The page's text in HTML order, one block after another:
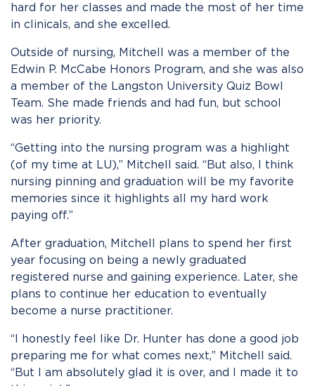
hard for her classes and made the most of her time
in clinicals, and she excelled.
Outside of nursing, Mitchell was a member of the
Edwin P. McCabe Honors Program, and she was also
a member of the Langston University Quiz Bowl
Team. She made friends and had fun, but school
was her priority.
“Getting into the nursing program was a highlight
(of my time at LU),” Mitchell said. “But also, I think
nursing pinning and graduation will be my favorite
memories since it highlights all my hard work
paying off.”
After graduation, Mitchell plans to spend her first
year focusing on being a newly graduated
registered nurse and gaining experience. Later, she
plans to continue her education to eventually
become a nurse practitioner.
“I honestly feel like Dr. Hunter has done a good job
preparing me for what comes next,” Mitchell said.
“But I am absolutely glad it is over, and I made it to